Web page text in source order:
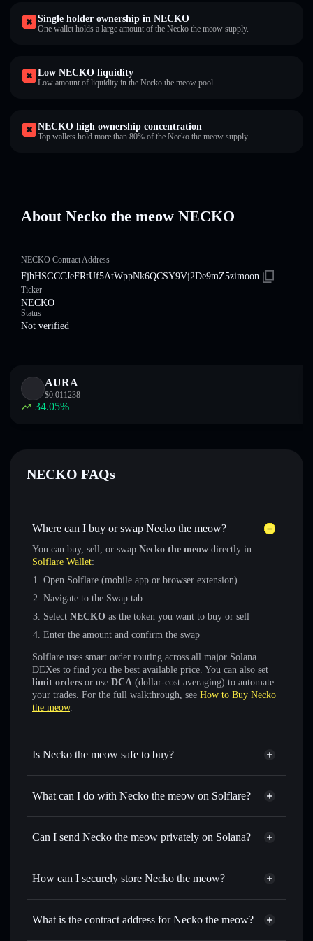
Single holder ownership in NECKO
One wallet holds a large amount of the Necko the meow supply.
Low NECKO liquidity
Low amount of liquidity in the Necko the meow pool.
NECKO high ownership concentration
Top wallets hold more than 80% of the Necko the meow supply.
About Necko the meow NECKO
NECKO Contract Address
FjhHSGCCJeFRtUf5AtWppNk6QCSY9Vj2De9mZ5zimoon
Ticker
NECKO
Status
Not verified
AURA
$0.011238
34.05%
NECKO FAQs
Where can I buy or swap Necko the meow?
You can buy, sell, or swap Necko the meow directly in
Solflare Wallet:
Open Solflare (mobile app or browser extension)
Navigate to the Swap tab
Select NECKO as the token you want to buy or sell
Enter the amount and confirm the swap
Solflare uses smart order routing across all major Solana
DEXes to find you the best available price. You can also set
limit orders or use DCA (dollar-cost averaging) to automate
your trades. For the full walkthrough, see How to Buy Necko
the meow.
Is Necko the meow safe to buy?
Necko the meow not verified
What can I do with Necko the meow on Solflare?
Necko the meow
Solflare Wallet
Swap instantly— trade NECKO for SOL, USDC, or
for the best available price
Set limit orders— automate trades at your target price for
Can I send Necko the meow privately on Solana?
Privacy Aggregator
How can I securely store Necko the meow?
Necko the meow
non-
What is the contract address for Necko the meow?